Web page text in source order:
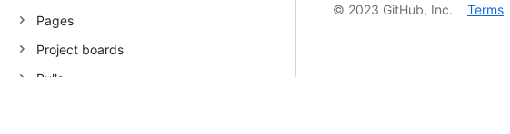
Pages
Project boards
Pulls
© 2023 GitHub, Inc. Terms